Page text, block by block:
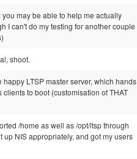
you may be able to help me actually
I can't do my testing for another couple
shoot.
happy LTSP master server, which hands
to boot (customisation of THAT
/home as well as /opt/ltsp through
up NIS appropriately, and got my users